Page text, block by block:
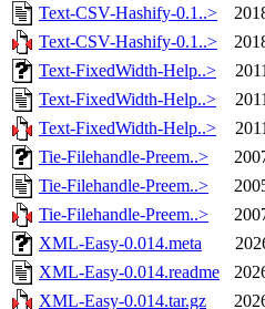
Text-CSV-Hashify-0.1..>
Text-CSV-Hashify-0.1..>
Text-FixedWidth-Help..>
Text-FixedWidth-Help..>
Text-FixedWidth-Help..>
Tie-Filehandle-Preem..>
Tie-Filehandle-Preem..>
Tie-Filehandle-Preem..>
XML-Easy-0.014.meta
XML-Easy-0.014.readme
XML-Easy-0.014.tar.gz